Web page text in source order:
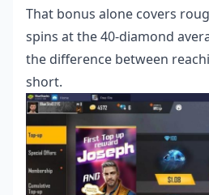
That bonus alone covers
spins at the 40-diamond
the difference between
short.